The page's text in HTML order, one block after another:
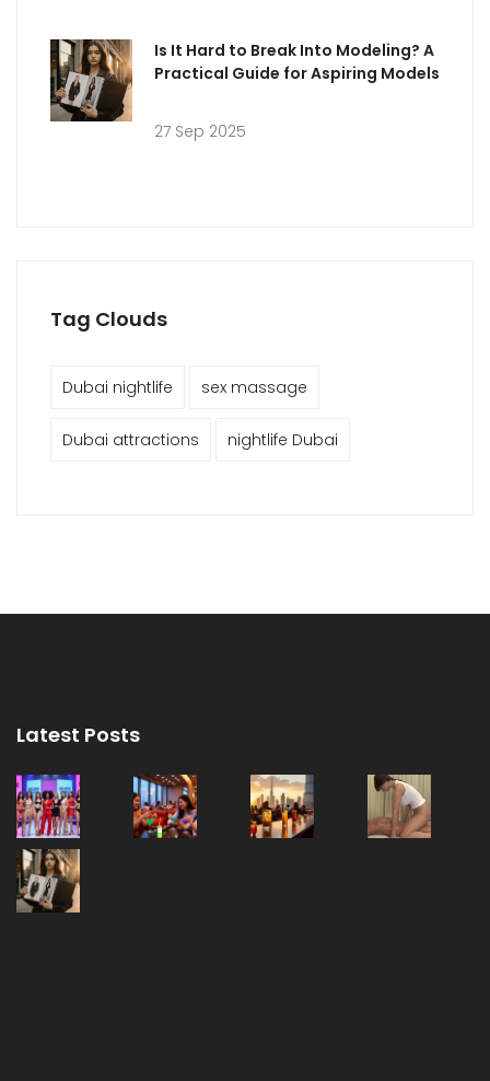
Is It Hard to Break Into Modeling? A
Practical Guide for Aspiring Models
27 Sep 2025
Tag Clouds
Dubai nightlife sex massage
Dubai attractions nightlife Dubai
Latest Posts